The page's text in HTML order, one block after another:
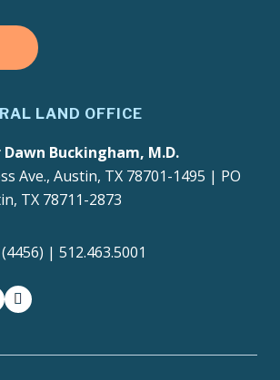
LAND OFFICE
Buckingham, M.D.
Ave., Austin, TX 78701-1495 | PO
TX 78711-2873
| 512.463.5001
x medium